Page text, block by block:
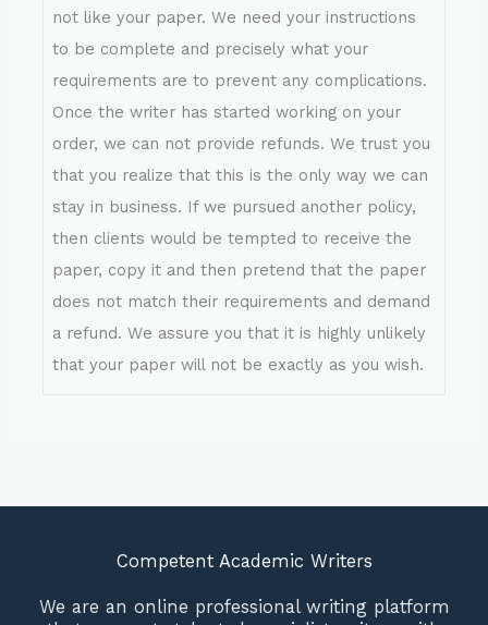
not like your paper. We need your instructions
to be complete and precisely what your
requirements are to prevent any complications.
Once the writer has started working on your
order, we can not provide refunds. We trust you
that you realize that this is the only way we can
stay in business. If we pursued another policy,
then clients would be tempted to receive the
paper, copy it and then pretend that the paper
does not match their requirements and demand
a refund. We assure you that it is highly unlikely
that your paper will not be exactly as you wish.
Competent Academic Writers
We are an online professional writing platform